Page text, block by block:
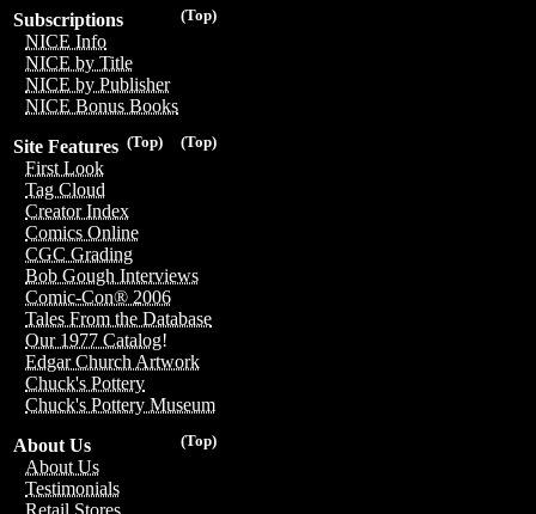
(Top)
Subscriptions
NICE Info
NICE by Title
NICE by Publisher
NICE Bonus Books
(Top)
(Top)
Site Features
First Look
Tag Cloud
Creator Index
Comics Online
CGC Grading
Bob Gough Interviews
Comic-Con® 2006
Tales From the Database
Our 1977 Catalog!
Edgar Church Artwork
Chuck's Pottery
Chuck's Pottery Museum
(Top)
About Us
About Us
Testimonials
Retail Stores